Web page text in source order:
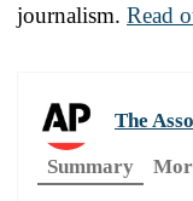
journalism. Read
The
Summary